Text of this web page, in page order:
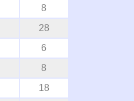
8
28
6
8
18